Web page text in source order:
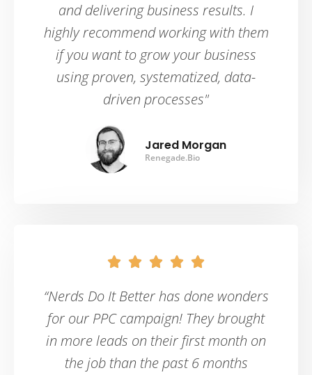
and delivering business results. I
highly recommend working with them
if you want to grow your business
using proven, systematized, data-
driven processes"
Jared Morgan
Renegade.Bio
    
“Nerds Do It Better has done wonders
for our PPC campaign! They brought
in more leads on their first month on
the job than the past 6 months